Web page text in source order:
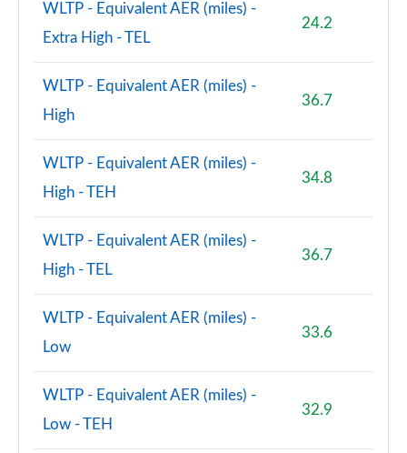
WLTP - Equivalent AER (miles) -
Extra High - TEL
24.2
WLTP - Equivalent AER (miles) -
High
36.7
WLTP - Equivalent AER (miles) -
High - TEH
34.8
WLTP - Equivalent AER (miles) -
High - TEL
36.7
WLTP - Equivalent AER (miles) -
Low
33.6
WLTP - Equivalent AER (miles) -
Low - TEH
32.9